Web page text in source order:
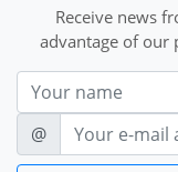
Receive news
advantage of our
Nom
E-mail
@